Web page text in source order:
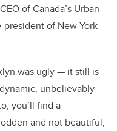
of Canada’s Urban
of New York
was ugly — it still is
unbelievably
you’ll find a
and not beautiful,